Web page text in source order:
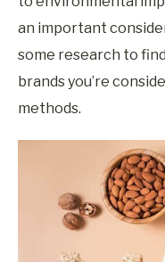
an important
some research to
brands you’re
methods.